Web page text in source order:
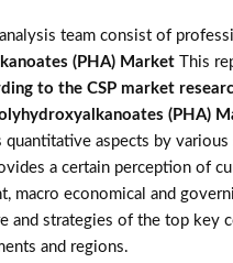
team consist of
(PHA) Market This
to the CSP market
(PHA)
aspects by various
a certain perception of
macro economical and
and strategies of the top key
and regions.